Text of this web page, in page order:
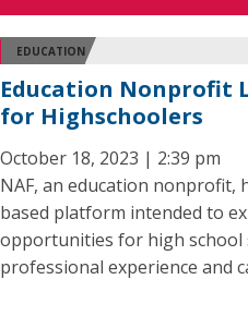
EDUCATION
Education Nonprofit
for Highschoolers
October 18, 2023 | 2:39 pm
NAF, an education nonprofit,
based platform intended to
opportunities for high school
professional experience and